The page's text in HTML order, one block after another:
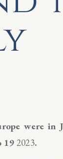
were in
19 2023.